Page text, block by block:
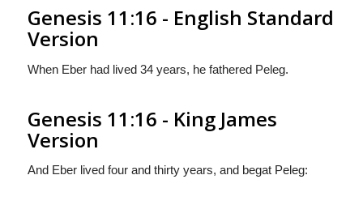
Genesis 11:16 - English Standard
Version
When Eber had lived 34 years, he fathered Peleg.
Genesis 11:16 - King James
Version
And Eber lived four and thirty years, and begat Peleg: